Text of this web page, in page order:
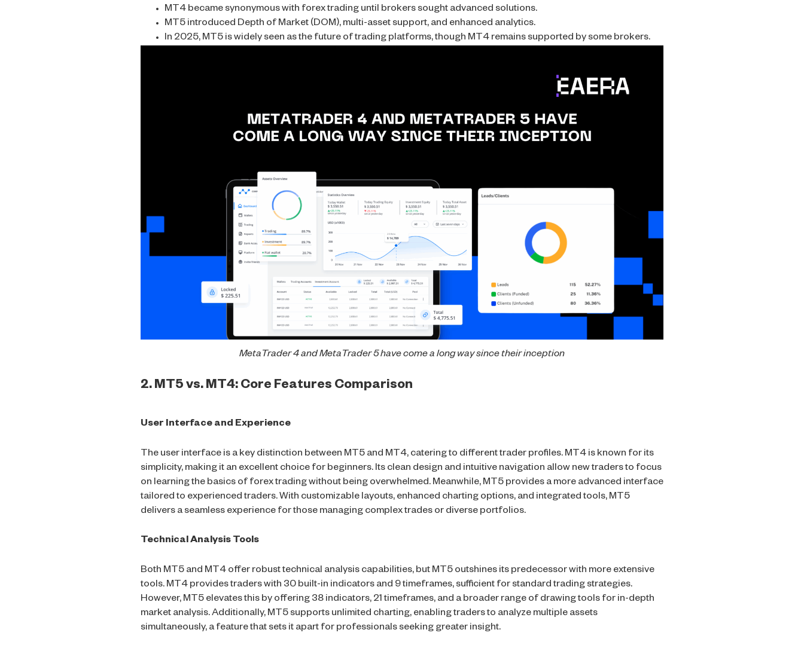
MT4 became synonymous with forex trading until brokers sought advanced solutions.
MT5 introduced Depth of Market (DOM), multi-asset support, and enhanced analytics.
In 2025, MT5 is widely seen as the future of trading platforms, though MT4 remains supported by some brokers.
MetaTrader 4 and MetaTrader 5 have come a long way since their inception
2. MT5 vs. MT4: Core Features Comparison
User Interface and Experience
The user interface is a key distinction between MT5 and MT4, catering to different trader profiles. MT4 is known for its
simplicity, making it an excellent choice for beginners. Its clean design and intuitive navigation allow new traders to focus
on learning the basics of forex trading without being overwhelmed. Meanwhile, MT5 provides a more advanced interface
tailored to experienced traders. With customizable layouts, enhanced charting options, and integrated tools, MT5
delivers a seamless experience for those managing complex trades or diverse portfolios.
Technical Analysis Tools
Both MT5 and MT4 offer robust technical analysis capabilities, but MT5 outshines its predecessor with more extensive
tools. MT4 provides traders with 30 built-in indicators and 9 timeframes, sufficient for standard trading strategies.
However, MT5 elevates this by offering 38 indicators, 21 timeframes, and a broader range of drawing tools for in-depth
market analysis. Additionally, MT5 supports unlimited charting, enabling traders to analyze multiple assets
simultaneously, a feature that sets it apart for professionals seeking greater insight.